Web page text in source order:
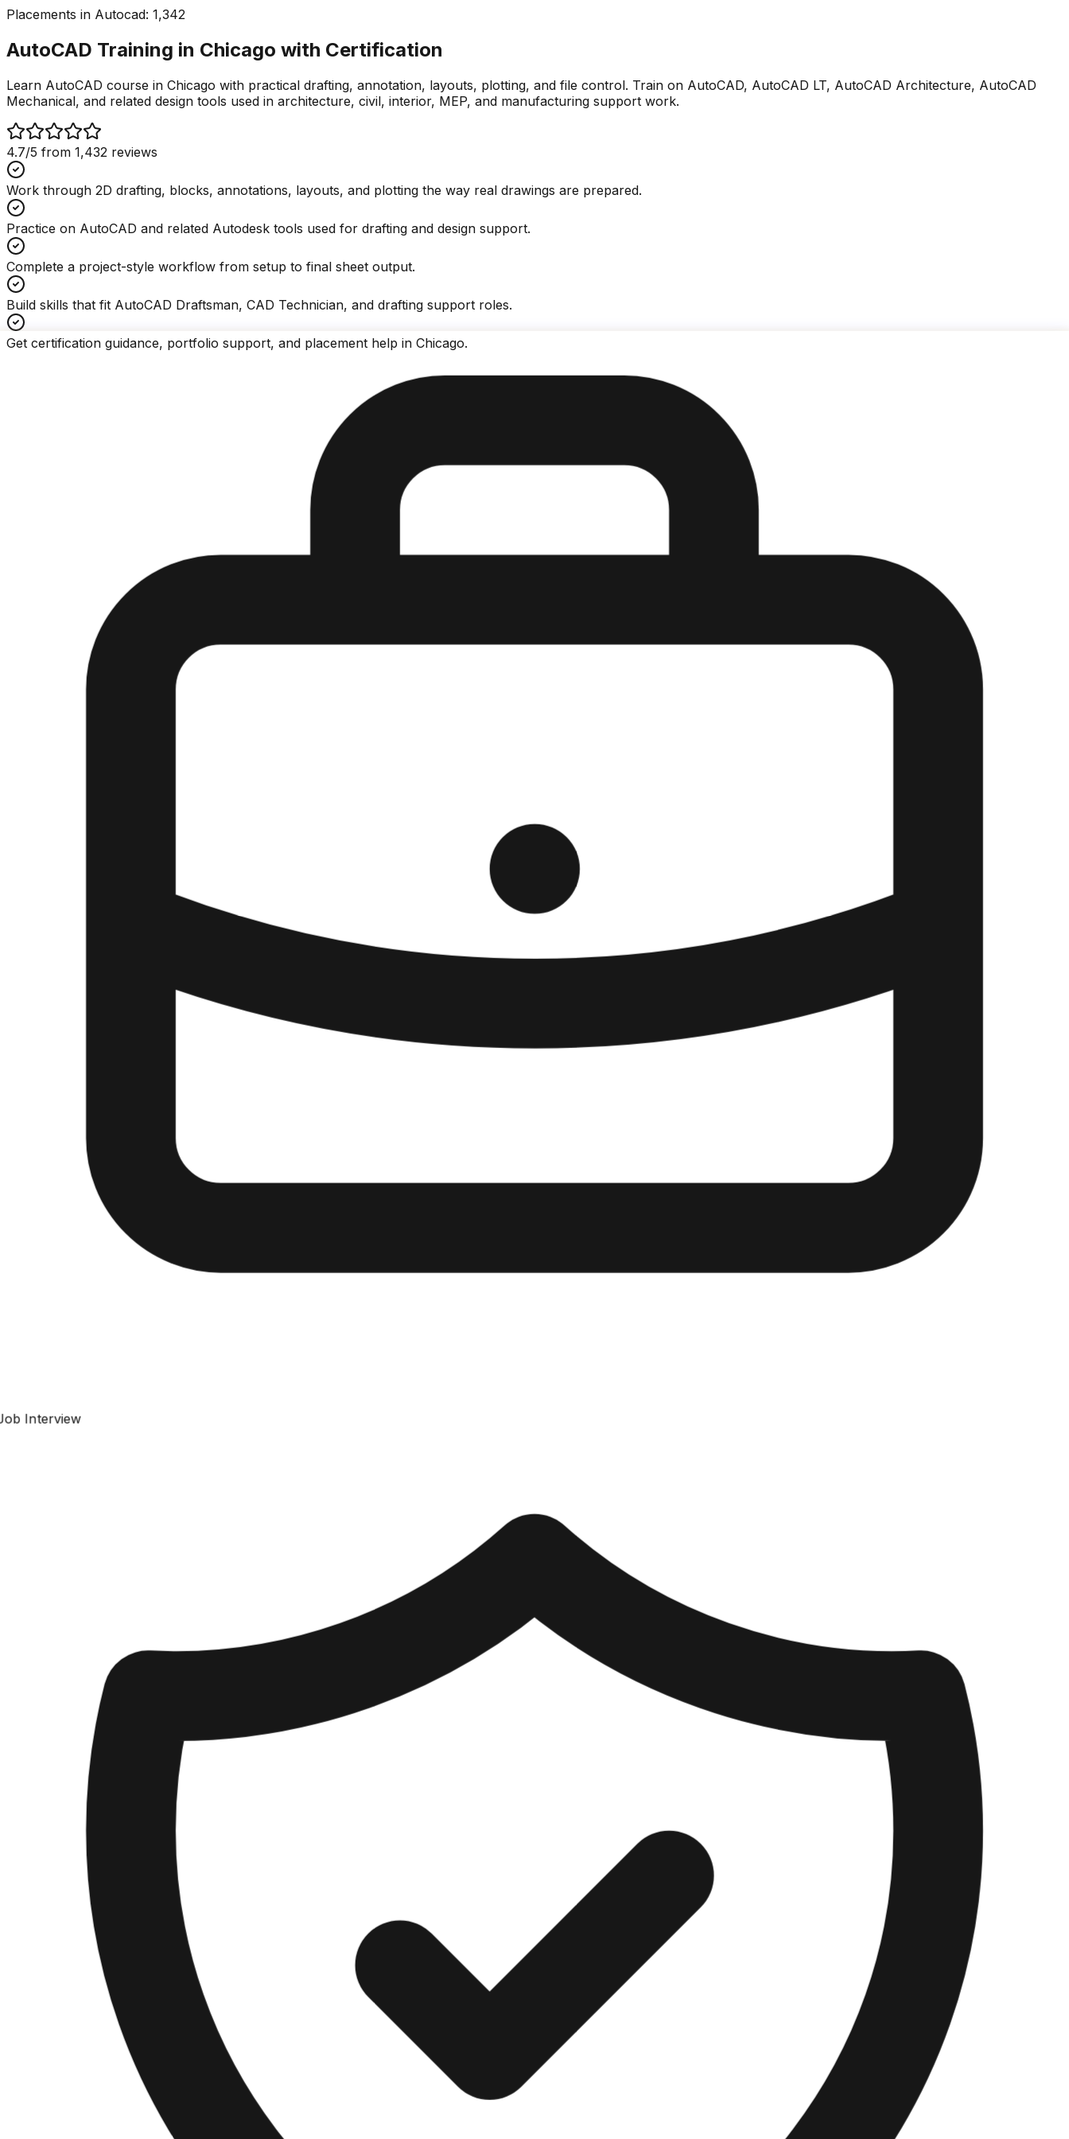
Placements in Autocad: 1,342
AutoCAD Training in Chicago with Certification
Learn AutoCAD course in Chicago with practical drafting, annotation, layouts, plotting, and file control. Train on AutoCAD, AutoCAD LT, AutoCAD Architecture, AutoCAD
Mechanical, and related design tools used in architecture, civil, interior, MEP, and manufacturing support work.
4.7/5 from 1,432 reviews
Work through 2D drafting, blocks, annotations, layouts, and plotting the way real drawings are prepared.
Practice on AutoCAD and related Autodesk tools used for drafting and design support.
Complete a project-style workflow from setup to final sheet output.
Build skills that fit AutoCAD Draftsman, CAD Technician, and drafting support roles.
Get certification guidance, portfolio support, and placement help in Chicago.
Job Interview